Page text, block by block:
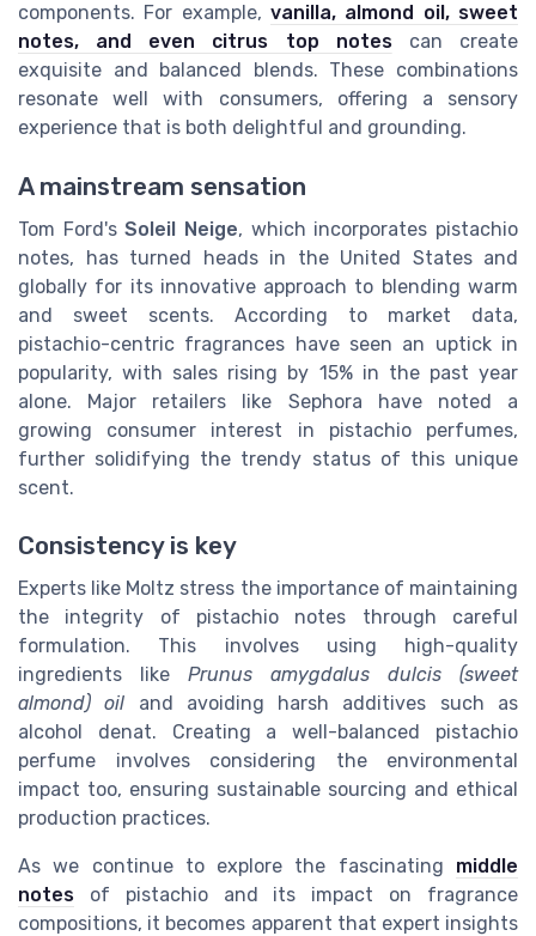
components. For example, vanilla, almond oil, sweet
notes, and even citrus top notescan create
exquisite and balanced blends. These combinations
resonate well with consumers, offering a sensory
experience that is both delightful and grounding.
A mainstream sensation
Tom Ford'sSoleil Neige, which incorporates pistachio
notes, has turned heads in the United States and
globally for its innovative approach to blending warm
and sweet scents. According to market data,
pistachio-centric fragrances have seen an uptick in
popularity, with sales rising by 15% in the past year
alone. Major retailers like Sephora have noted a
growing consumer interest in pistachio perfumes,
further solidifying the trendy status of this unique
scent.
Consistency is key
Experts like Moltz stress the importance of maintaining
the integrity of pistachio notes through careful
formulation. This involves using high-quality
ingredients like Prunus amygdalus dulcis (sweet
almond) oil and avoiding harsh additives such as
alcohol denat. Creating a well-balanced pistachio
perfume involves considering the environmental
impact too, ensuring sustainable sourcing and ethical
production practices.
As we continue to explore the fascinating middle
notes of pistachio and its impact on fragrance
compositions, it becomes apparent that expert insights